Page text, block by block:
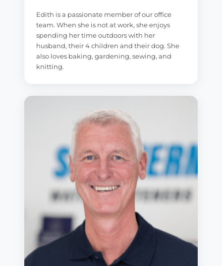
Edith is a passionate member of our office
team. When she is not at work, she enjoys
spending her time outdoors with her
husband, their 4 children and their dog. She
also loves baking, gardening, sewing, and
knitting.